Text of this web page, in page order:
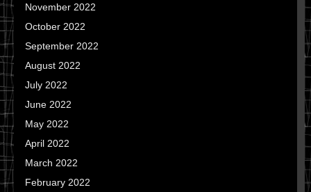
November 2022
October 2022
September 2022
August 2022
July 2022
June 2022
May 2022
April 2022
March 2022
February 2022